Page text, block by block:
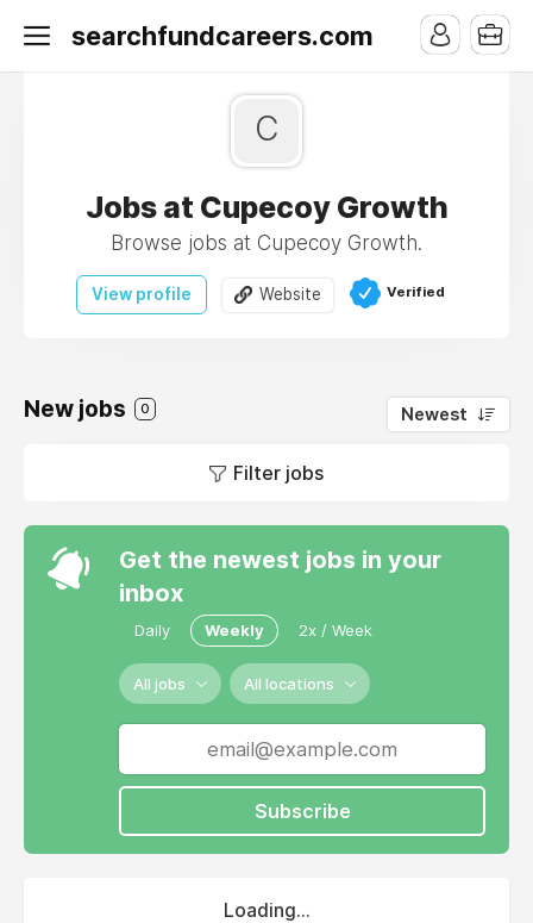
searchfundcareers.com
C
Jobs at Cupecoy Growth
Browse jobs at Cupecoy Growth.
View profile Website Verified
New jobs 0 Newest
Filter jobs
Get the newest jobs in your
inbox
Daily Weekly 2x / Week
All jobs All locations
Subscribe
Loading...